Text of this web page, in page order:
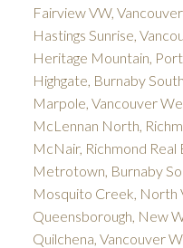
Fairview VW,
Hastings Sunrise,
Heritage Mountain,
Highgate, Burnaby
Marpole, Vancouver
McLennan North,
McNair, Richmond Real
Metrotown, Burnaby
Mosquito Creek, North
Queensborough, New
Quilchena, Vancouver